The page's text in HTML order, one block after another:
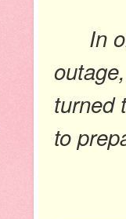
In
turned
to